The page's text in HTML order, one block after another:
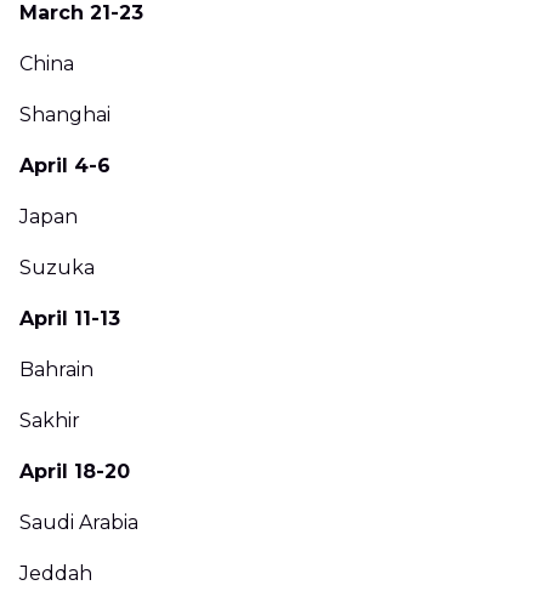
March 21-23
China
Shanghai
April 4-6
Japan
Suzuka
April 11-13
Bahrain
Sakhir
April 18-20
Saudi Arabia
Jeddah